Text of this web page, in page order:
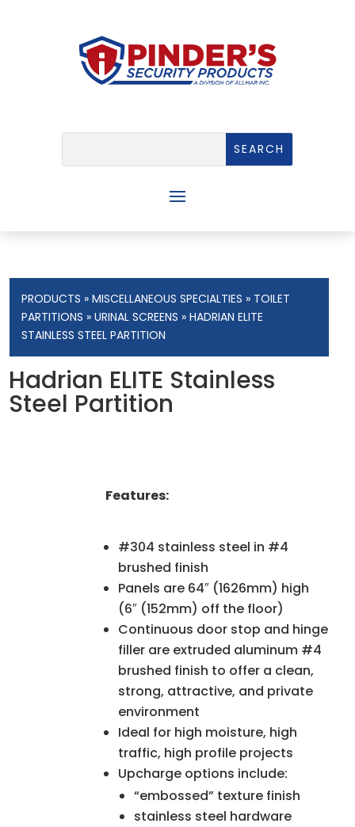
PRODUCTS »MISCELLANEOUS SPECIALTIES » TOILET
PARTITIONS »URINAL SCREENS » HADRIAN ELITE
STAINLESS STEEL PARTITION
Hadrian ELITE Stainless
Steel Partition
Features:
#304 stainless steel in #4
brushed finish
Panels are 64″ (1626mm) high
(6″ (152mm) off the floor)
Continuous door stop and hinge
filler are extruded aluminum #4
brushed finish to offer a clean,
strong, attractive, and private
environment
Ideal for high moisture, high
traffic, high profile projects
Upcharge options include:
“embossed” texture finish
stainless steel hardware